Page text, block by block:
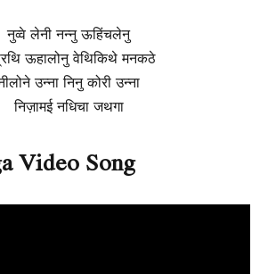
नुव्वे लेनी नन्नु ऊहिंचलेनु
ऊहालोनु वेथिकिथे मनकठे
उन्ना निनु कोरी उन्ना
निज़ामई नधिचा जथगा
Video Song